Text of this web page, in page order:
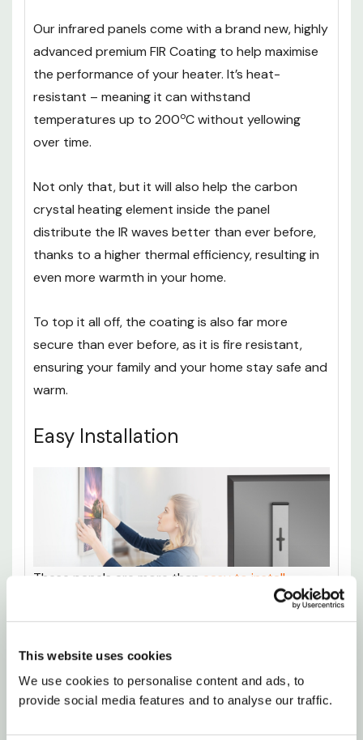
This website uses cookies
We use cookies to personalise content and ads, to
provide social media features and to analyse our traffic.
Our infrared panels come with a brand new, highly
advanced premium FIR Coating to help maximise
the performance of your heater. It’s heat-
resistant – meaning it can withstand
temperatures up to 200oC without yellowing
over time.
Not only that, but it will also help the carbon
crystal heating element inside the panel
distribute the IR waves better than ever before,
thanks to a higher thermal efficiency, resulting in
even more warmth in your home.
To top it all off, the coating is also far more
secure than ever before, as it is fire resistant,
ensuring your family and your home stay safe and
warm.
Easy Installation
These panels are more than easy to install
necessitating only the most basic of DIY skills.
Don’t worry, there will be no need to get any
these heaters.
It’s as simple as drilling a couple of holes into the